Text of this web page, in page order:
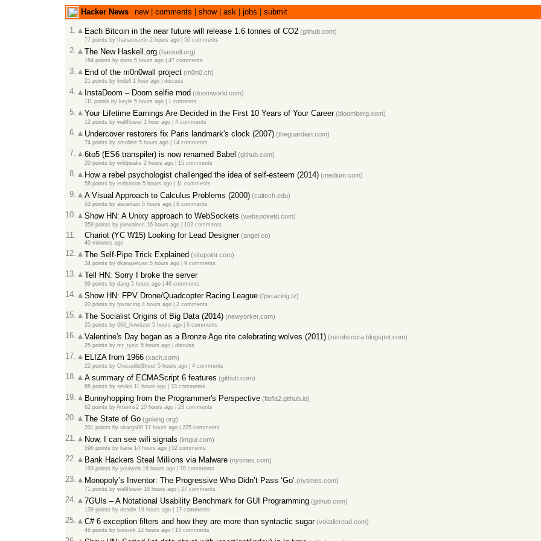
Hacker News new| comments show| ask jobs submit
1.
Each Bitcoin in the near future will release 1.6 tonnes of CO2 (github.com)
77 points by thanatosmin 2 hours ago 50 comments
2. The New Haskell.org (haskell.org)
164 points by dons 5 hours ago 47 comments
3. End of the m0n0wall project (m0n0.ch)
21 points by lindell 1 hour ago discuss
4. InstaDoom – Doom selfie mod (doomworld.com)
111 points by keyle 5 hours ago 1 comment
5. Your Lifetime Earnings Are Decided in the First 10 Years of Your Career(bloomberg.com)
12 points by wallflower 1 hour ago 4 comments
6. Undercover restorers fix Paris landmark's clock (2007) (theguardian.com)
74 points by smollett 5 hours ago 14 comments
7. 6to5 (ES6 transpiler) is now renamed Babel (github.com)
20 points by wildpeaks 2 hours ago 15 comments
8. How a rebel psychologist challenged the idea of self-esteem (2014) (medium.com)
58 points by evilsimon 5 hours ago 11 comments
9. A Visual Approach to Calculus Problems (2000) (caltech.edu)
53 points by ascertain 5 hours ago 6 comments
10. Show HN: A Unixy approach to WebSockets (websocketd.com)
359 points by joewalnes 16 hours ago 102 comments
11. Chariot (YC W15) Looking for Lead Designer(angel.co)
40 minutes ago
12. The Self-Pipe Trick Explained (sitepoint.com)
34 points by dkarapetyan 5 hours ago 9 comments
13. Tell HN: Sorry I broke the server
99 points by dang 5 hours ago 46 comments
14. Show HN: FPV Drone/Quadcopter Racing League (fpvracing.tv)
20 points by fpvracing 4 hours ago 2 comments
15. The Socialist Origins of Big Data (2014) (newyorker.com)
25 points by 666_howitzer 5 hours ago 6 comments
16. Valentine's Day began as a Bronze Age rite celebrating wolves (2011) (resobscura.blogspot.com)
25 points by mr_tyzic 5 hours ago discuss
17. ELIZA from 1966 (xach.com)
22 points by CrocodileStreet 5 hours ago 4 comments
18. A summary of ECMAScript 6 features (github.com)
86 points by sevko 11 hours ago 33 comments
19. Bunnyhopping from the Programmer's Perspective (flafla2.github.io)
62 points by Artemis2 10 hours ago 23 comments
20. The State of Go (golang.org)
201 points by xkarga00 17 hours ago 225 comments
21. Now, I can see wifi signals (imgur.com)
596 points by bane 14 hours ago 52 comments
22. Bank Hackers Steal Millions via Malware (nytimes.com)
193 points by youlweb 19 hours ago 70 comments
23. Monopoly’s Inventor: The Progressive Who Didn’t Pass ‘Go’ (nytimes.com)
71 points by wallflower 18 hours ago 27 comments
24. 7GUIs – A Notational Usability Benchmark for GUI Programming (github.com)
139 points by desdiv 19 hours ago 17 comments
25. C# 6 exception filters and how they are more than syntactic sugar(volatileread.com)
46 points by bursurk 12 hours ago 15 comments